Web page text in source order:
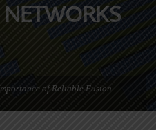
of Reliable Fusion